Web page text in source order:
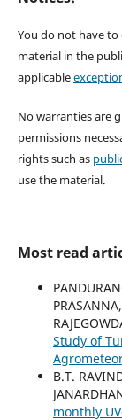
You do not have
material in the
applicable
No warranties are
permissions
rights such as
use the material.
Most read
Study of
B.T.
monthly